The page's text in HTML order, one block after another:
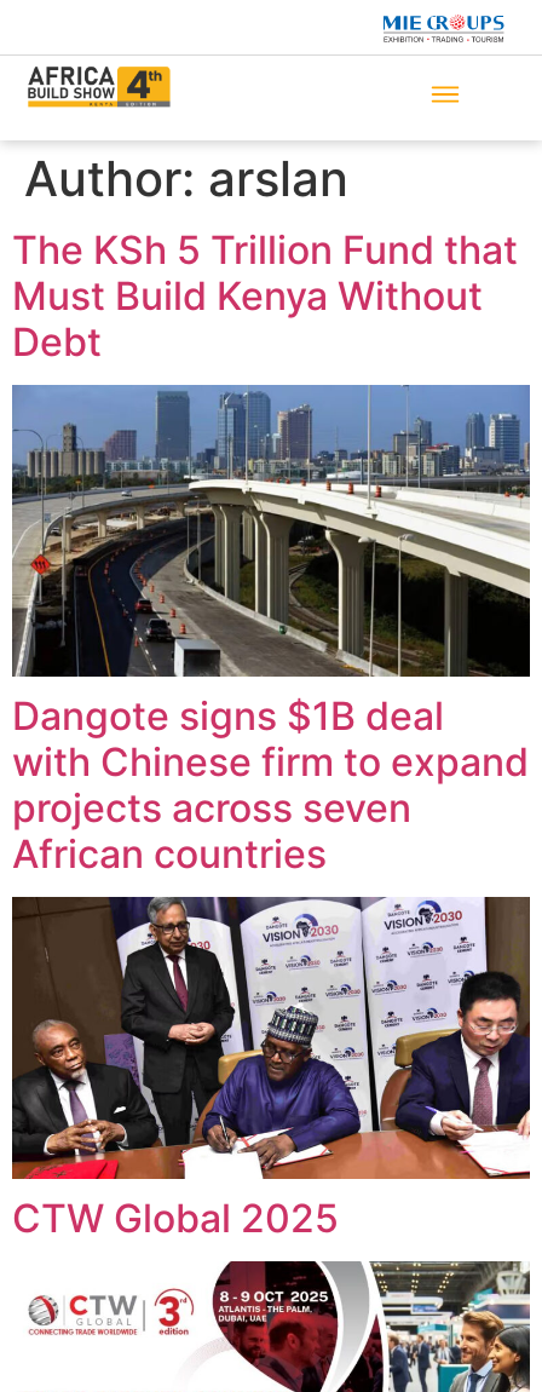
Author: arslan
The KSh 5 Trillion Fund that
Must Build Kenya Without
Debt
Dangote signs $1B deal
with Chinese firm to expand
projects across seven
African countries
CTW Global 2025